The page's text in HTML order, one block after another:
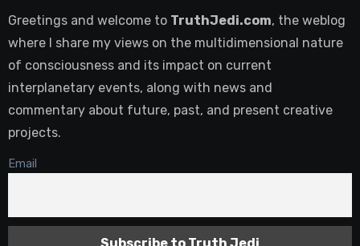
Greetings and welcome to TruthJedi.com, the weblog
where I share my views on the multidimensional nature
of consciousness and its impact on current
interplanetary events, along with news and
commentary about future, past, and present creative
projects.
Email